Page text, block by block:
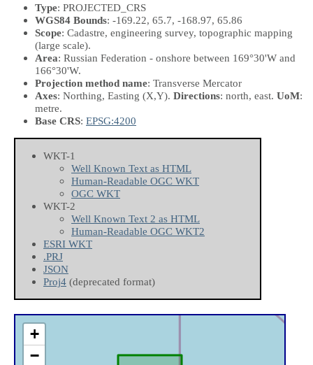
Type: PROJECTED_CRS
WGS84 Bounds: -169.22, 65.7, -168.97, 65.86
Scope: Cadastre, engineering survey, topographic mapping
(large scale).
Area: Russian Federation - onshore between 169°30'W and
166°30'W.
Projection method name: Transverse Mercator
Axes: Northing, Easting (X,Y). Directions: north, east. UoM:
metre.
Base CRS: EPSG:4200
WKT-1
Well Known Text as HTML
Human-Readable OGC WKT
OGC WKT
WKT-2
Well Known Text 2 as HTML
Human-Readable OGC WKT2
ESRI WKT
.PRJ
JSON
Proj4 (deprecated format)
+
−